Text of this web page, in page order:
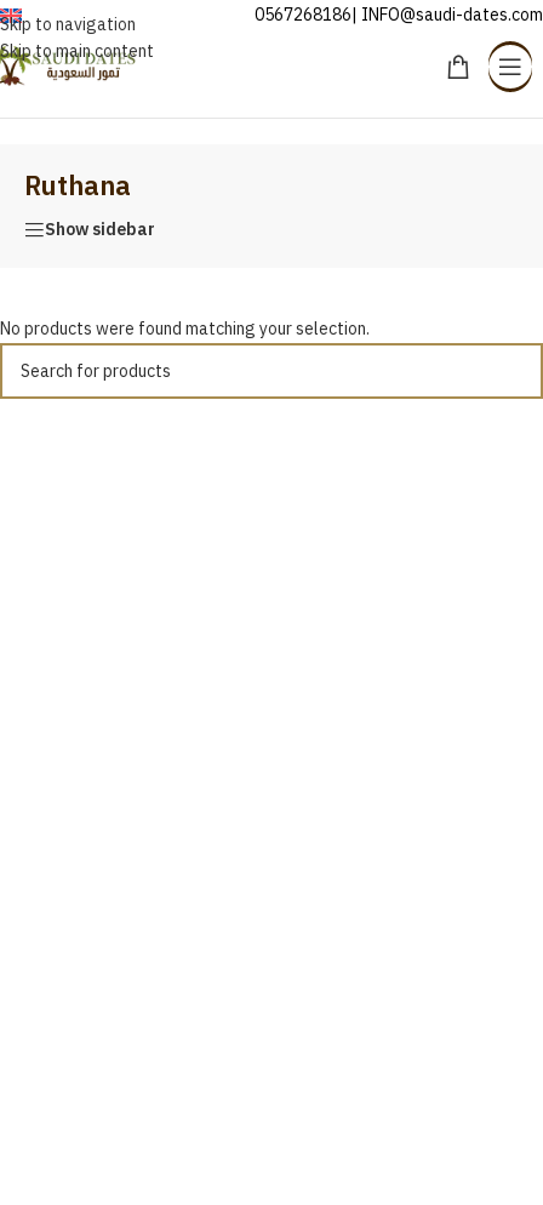
Skip to navigation
Skip to main content
ENGLISH 0567268186| INFO@saudi-dates.com
Home /Ruthana
Ruthana
Show sidebar
No products were found matching your selection.